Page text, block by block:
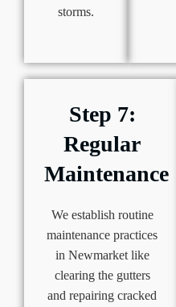
storms.
Step 7:
Regular
Maintenance
We establish routine
maintenance practices
in Newmarket like
clearing the gutters
and repairing cracked